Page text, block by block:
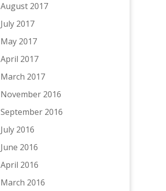
August 2017
July 2017
May 2017
April 2017
March 2017
November 2016
September 2016
July 2016
June 2016
April 2016
March 2016